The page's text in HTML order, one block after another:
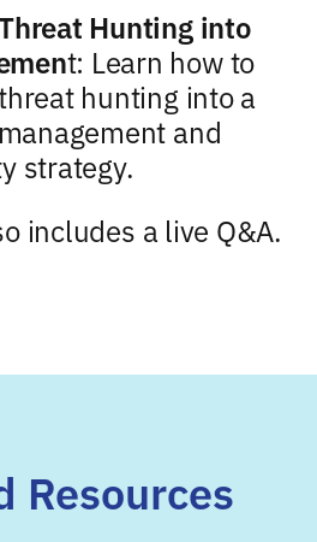
Hunting into
t: Learn how to
hunting into a
and
strategy.
includes a live Q&A.
Resources